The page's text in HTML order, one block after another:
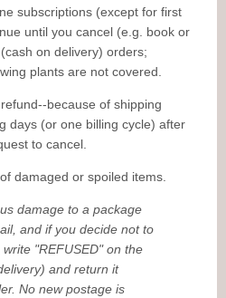
subscriptions (except for first
until you cancel (e.g. book or
on delivery) orders;
plants are not covered.
because of shipping
days (or one billing cycle) after
to cancel.
damaged or spoiled items.
damage to a package
and if you decide not to
"REFUSED" on the
and return it
No new postage is